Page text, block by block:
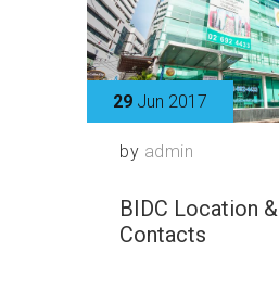
29 Jun 2017
by admin
BIDC Location &
Contacts